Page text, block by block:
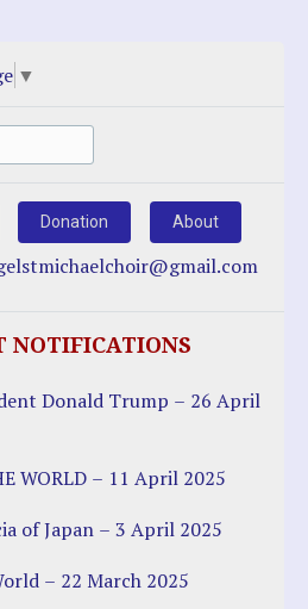
▼
Donation About
NOTIFICATIONS
Donald Trump – 26 April
WORLD – 11 April 2025
of Japan – 3 April 2025
– 22 March 2025